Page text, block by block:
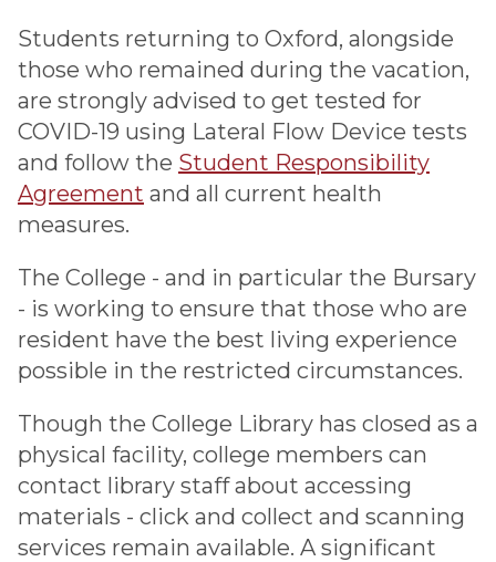
Students returning to Oxford, alongside
those who remained during the vacation,
are strongly advised to get tested for
COVID-19 using Lateral Flow Device tests
and follow the Student Responsibility
Agreement and all current health
measures.
The College - and in particular the Bursary
- is working to ensure that those who are
resident have the best living experience
possible in the restricted circumstances.
Though the College Library has closed as a
physical facility, college members can
contact library staff about accessing
materials - click and collect and scanning
services remain available. A significant